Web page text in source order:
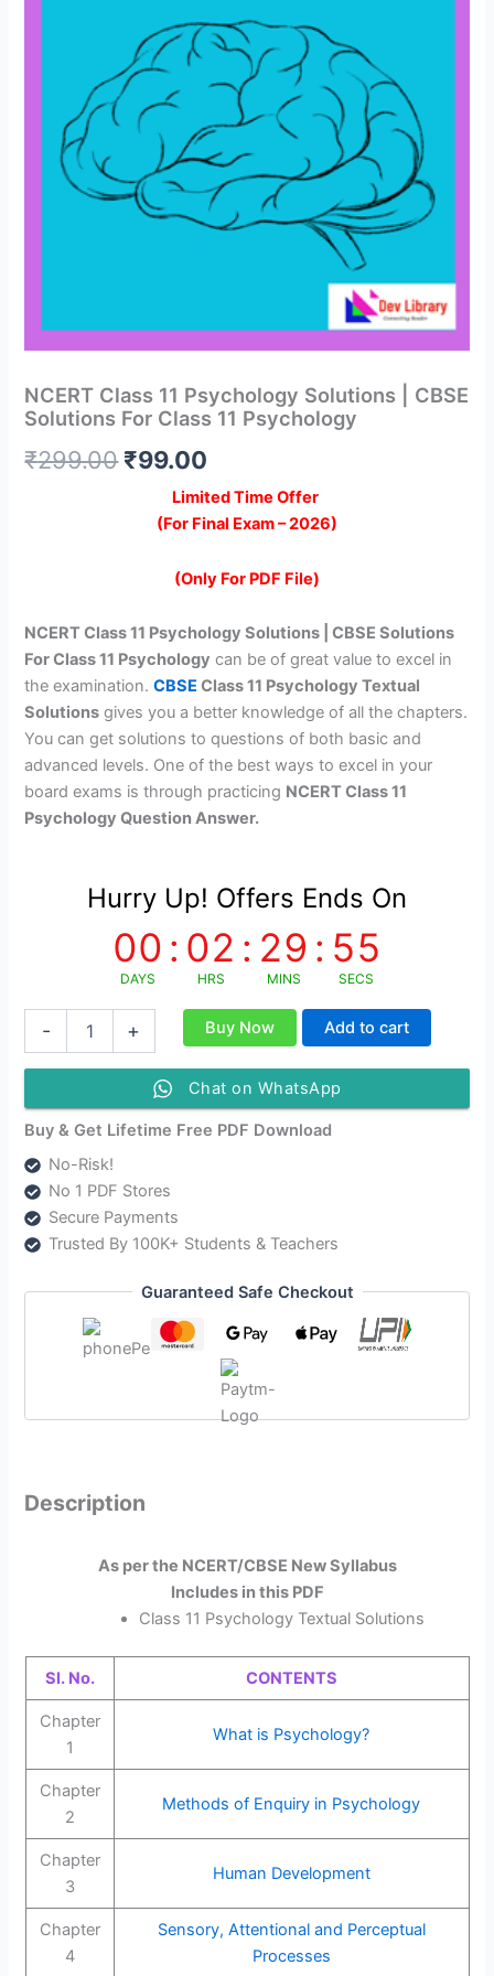
NCERT Class 11 Psychology Solutions | CBSE
Solutions For Class 11 Psychology
₹299.00 Original
price
was:
₹299.00.
₹99.00
price
is:
₹99.00.
Limited Time Offer
(For Final Exam – 2026)
(Only For PDF File)
NCERT Class 11 Psychology Solutions
| CBSE Solutions
For Class 11 Psychology can be of great value to excel in
the examination.CBSE Class 11 Psychology Textual
Solutions gives you a better knowledge of all the chapters.
You can get solutions to questions of both basic and
advanced levels. One of the best ways to excel in your
board exams is through practicing NCERT Class 11
Psychology Question Answer.
Hurry Up! Offers Ends On
00
DAYS
: 02
HRS
: 29
MINS
: 55
SECS
-
Solutions
|
Solutions
For
Class
11
+ Buy Now Add to cart
Chat on WhatsApp
Buy & Get Lifetime Free PDF Download
No-Risk!
No 1 PDF Stores
Secure Payments
Trusted By 100K+ Students & Teachers
Guaranteed Safe Checkout
Description
As per the NCERT/CBSE New Syllabus
Includes in this PDF
Class 11 Psychology Textual Solutions
Sl. No. CONTENTS
Chapter
1
What is Psychology?
Chapter
2
Methods of Enquiry in Psychology
Chapter
3
Human Development
Chapter
4
Sensory, Attentional and Perceptual
Processes